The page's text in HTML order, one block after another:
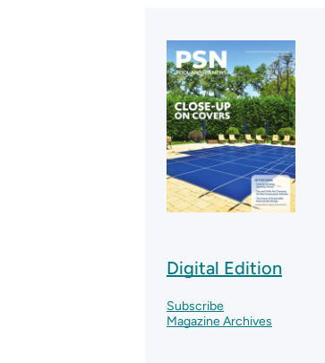
Digital Edition
Subscribe
Magazine Archives